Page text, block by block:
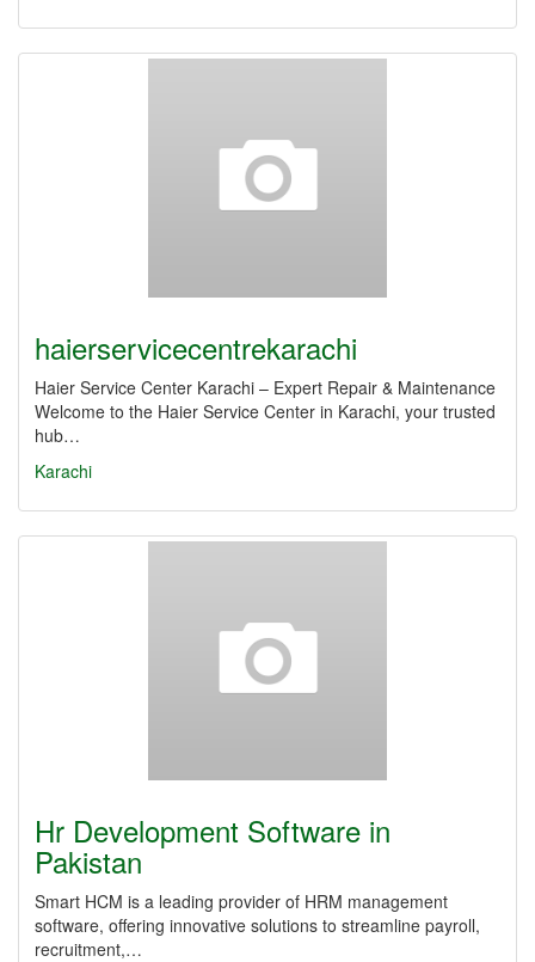
haierservicecentrekarachi
Haier Service Center Karachi – Expert Repair & Maintenance
Welcome to the Haier Service Center in Karachi, your trusted
hub…
Karachi
Hr Development Software in
Pakistan
Smart HCM is a leading provider of HRM management
software, offering innovative solutions to streamline payroll,
recruitment,…